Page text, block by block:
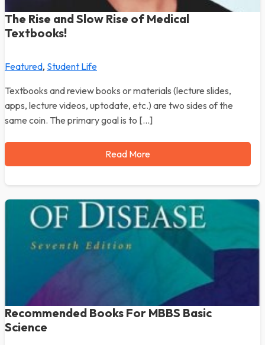
The Rise and Slow Rise of Medical
Textbooks!
Featured, Student Life
Textbooks and review books or materials (lecture slides,
apps, lecture videos, uptodate, etc.) are two sides of the
same coin. The primary goal is to […]
Read More
Recommended Books For MBBS Basic
Science